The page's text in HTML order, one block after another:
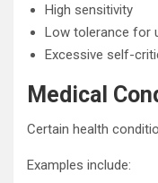
High sensitivity
Low tolerance for
Excessive self-
Medical
Certain health
Examples include: